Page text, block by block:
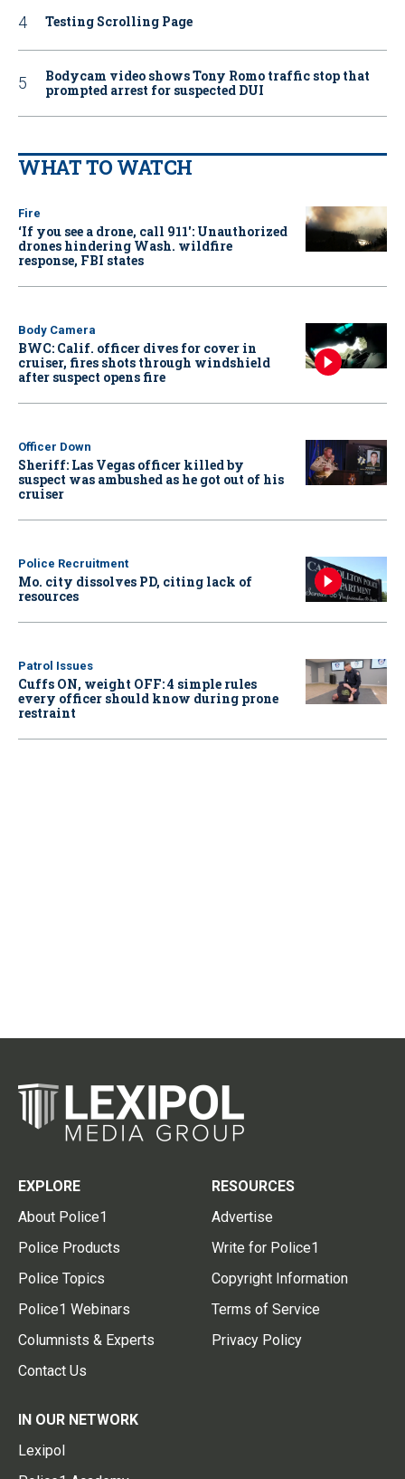
Testing Scrolling Page
Bodycam video shows Tony Romo traffic stop that
prompted arrest for suspected DUI
WHAT TO WATCH
Fire
‘If you see a drone, call 911': Unauthorized
drones hindering Wash. wildfire
response, FBI states
Body Camera
BWC: Calif. officer dives for cover in
cruiser, fires shots through windshield
after suspect opens fire
Officer Down
Sheriff: Las Vegas officer killed by
suspect was ambushed as he got out of his
cruiser
Police Recruitment
Mo. city dissolves PD, citing lack of
resources
Patrol Issues
Cuffs ON, weight OFF: 4 simple rules
every officer should know during prone
restraint
EXPLORE
About Police1
Police Products
Police Topics
Police1 Webinars
Columnists & Experts
Contact Us
RESOURCES
Advertise
Write for Police1
Copyright Information
Terms of Service
Privacy Policy
IN OUR NETWORK
Lexipol